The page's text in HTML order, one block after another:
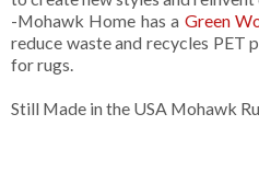
-Mohawk Home has a Green
reduce waste and recycles
for rugs.
Still Made in the USA Mohawk